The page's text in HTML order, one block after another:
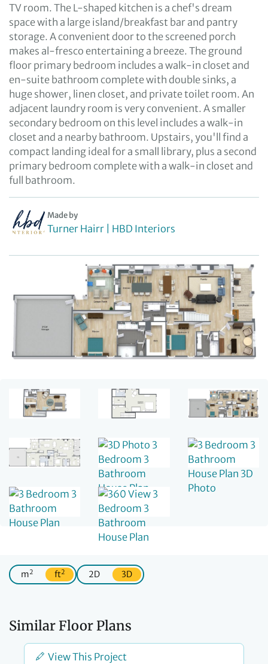
TV room. The L-shaped kitchen is a chef's dream
space with a large island/breakfast bar and pantry
storage. A convenient door to the screened porch
makes al-fresco entertaining a breeze. The ground
floor primary bedroom includes a walk-in closet and
en-suite bathroom complete with double sinks, a
huge shower, linen closet, and private toilet room. An
adjacent laundry room is very convenient. A smaller
secondary bedroom on this level includes a walk-in
closet and a nearby bathroom. Upstairs, you'll find a
compact landing ideal for a small library, plus a second
primary bedroom complete with a walk-in closet and
full bathroom.
Made by
Turner Hairr | HBD Interiors
m2 ft2 2D 3D
Similar Floor Plans
View This Project